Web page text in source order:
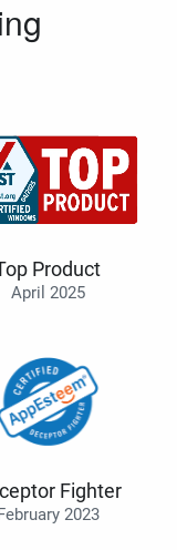
Product
April 2025
Fighter
2023